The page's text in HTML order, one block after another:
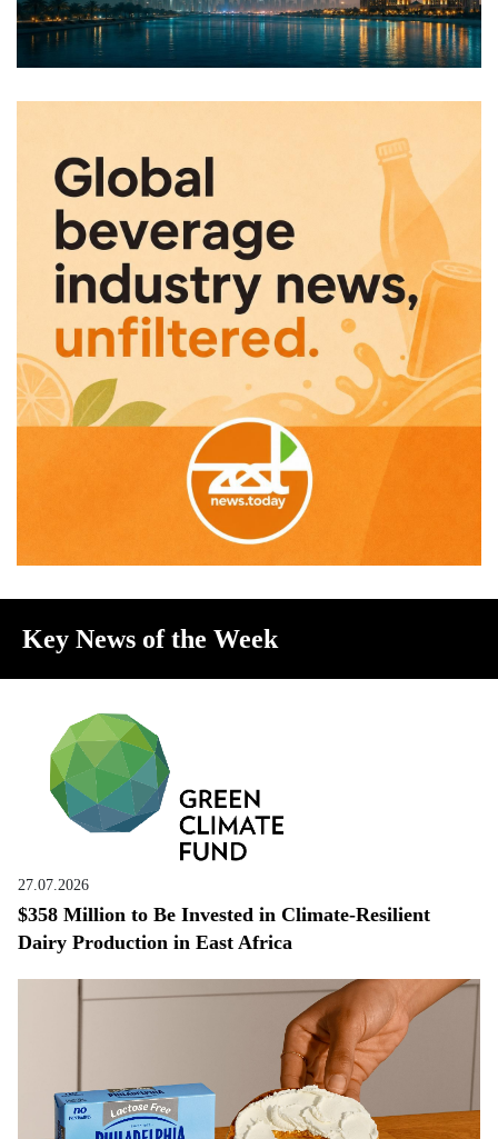
Key News of the Week
27.07.2026
$358 Million to Be Invested in Climate-Resilient
Dairy Production in East Africa